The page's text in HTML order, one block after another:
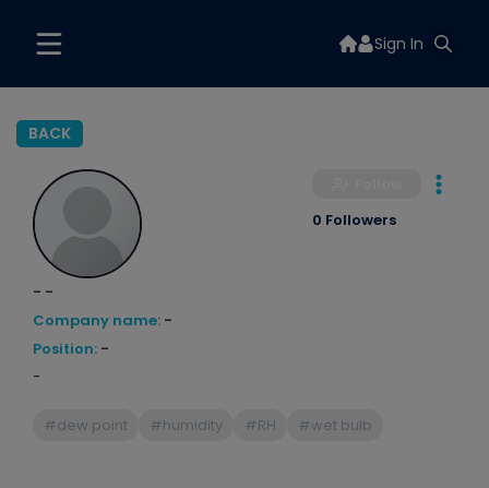
Sign In
BACK
- -
Company name: -
Position: -
-
#dew point #humidity #RH #wet bulb
0 Followers